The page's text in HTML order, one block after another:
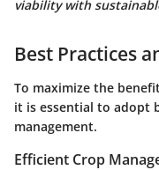
viability with
Best Practices
To maximize the
it is essential to adopt
management.
Efficient Crop